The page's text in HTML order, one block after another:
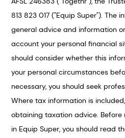
813 823 017 ("Equip Super"). The
general advice and information
account your personal financial
should consider whether this
your personal circumstances
necessary, you should seek
Where tax information is
obtaining taxation advice.
in Equip Super, you should read